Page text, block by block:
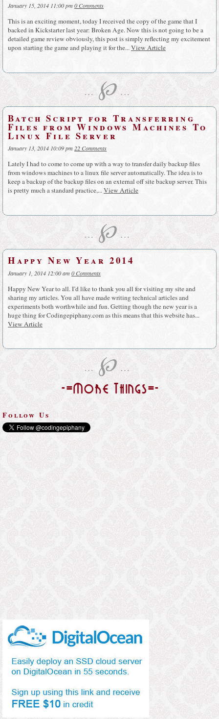
January 15, 2014 11:00 pm0 Comments
This is an exciting moment, today I received the copy of the game that I
backed in Kickstarter last year: Broken Age. Now this is not going to be a
detailed game review obviously, this post is simply reflecting my excitement
upon starting the game and playing it for the...View Article
… ℘ …
Batch Script for Transferring
Files from Windows Machines To
Linux File Server
January 13, 2014 10:09 pm 22 Comments
Lately I had to come to come up with a way to transfer daily backup files
from windows machines to a linux file server automatically. The idea is to
keep a backup of the backup files on an external off site backup server. This
is pretty much a standard practice,...View Article
… ℘ …
Happy New Year 2014
January 1, 2014 12:00 am0 Comments
Happy New Year to all. I’d like to thank you all for visiting my site and
sharing my articles. You all have made writing technical articles and
experiments both worthwhile and fun. Getting though the new year is a
huge thing for Codingepiphany.com as this means that this website has...
View Article
… ℘ …
-=More Things=-
Follow Us